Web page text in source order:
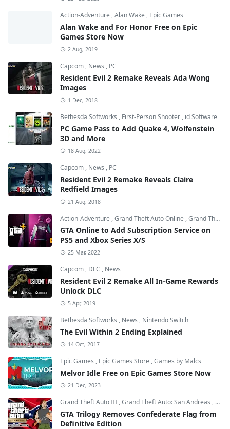
Action-Adventure ,Alan Wake , Epic Games
Alan Wake and For Honor Free on Epic
Games Store Now
2 Aug, 2019
Capcom , News , PC
Resident Evil 2 Remake Reveals Ada Wong
Images
1 Dec, 2018
Bethesda Softworks , First-Person Shooter , id Software
PC Game Pass to Add Quake 4, Wolfenstein
3D and More
18 Aug, 2022
Capcom , News , PC
Resident Evil 2 Remake Reveals Claire
Redfield Images
21 Aug, 2018
Action-Adventure ,Grand Theft Auto Online ,Grand Theft Auto V
GTA Online to Add Subscription Service on
PS5 and Xbox Series X/S
25 Mar, 2022
Capcom , DLC , News
Resident Evil 2 Remake All In-Game Rewards
Unlock DLC
5 Apr, 2019
Bethesda Softworks , News , Nintendo Switch
The Evil Within 2 Ending Explained
14 Oct, 2017
Epic Games , Epic Games Store ,Games by Malcs
Melvor Idle Free on Epic Games Store Now
21 Dec, 2023
Grand Theft Auto III ,Grand Theft Auto: San Andreas ,
GTA Trilogy Removes Confederate Flag from
Definitive Edition